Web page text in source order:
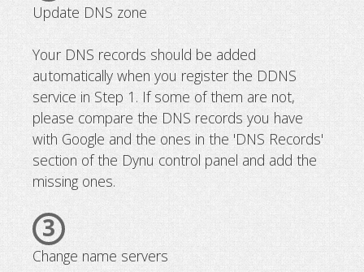
Update DNS zone
Your DNS records should be added
automatically when you register the DDNS
service in Step 1. If some of them are not,
please compare the DNS records you have
with Google and the ones in the 'DNS Records'
section of the Dynu control panel and add the
missing ones.
3
Change name servers